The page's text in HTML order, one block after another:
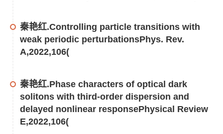
秦艳红.Controlling particle transitions with
weak periodic perturbationsPhys. Rev.
A,2022,106(
秦艳红.Phase characters of optical dark
solitons with third-order dispersion and
delayed nonlinear responsePhysical Review
E,2022,106(